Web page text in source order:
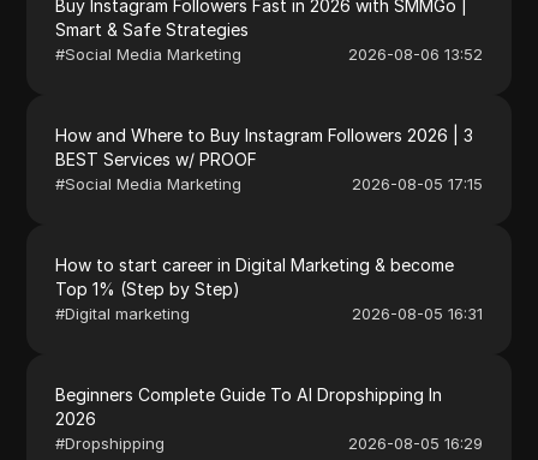
Buy Instagram Followers Fast in 2026 with SMMGo |
Smart & Safe Strategies
#Social Media Marketing 2026-08-06 13:52
How and Where to Buy Instagram Followers 2026 | 3
BEST Services w/ PROOF
#Social Media Marketing 2026-08-05 17:15
How to start career in Digital Marketing & become
Top 1% (Step by Step)
#Digital marketing 2026-08-05 16:31
Beginners Complete Guide To AI Dropshipping In
2026
#Dropshipping 2026-08-05 16:29